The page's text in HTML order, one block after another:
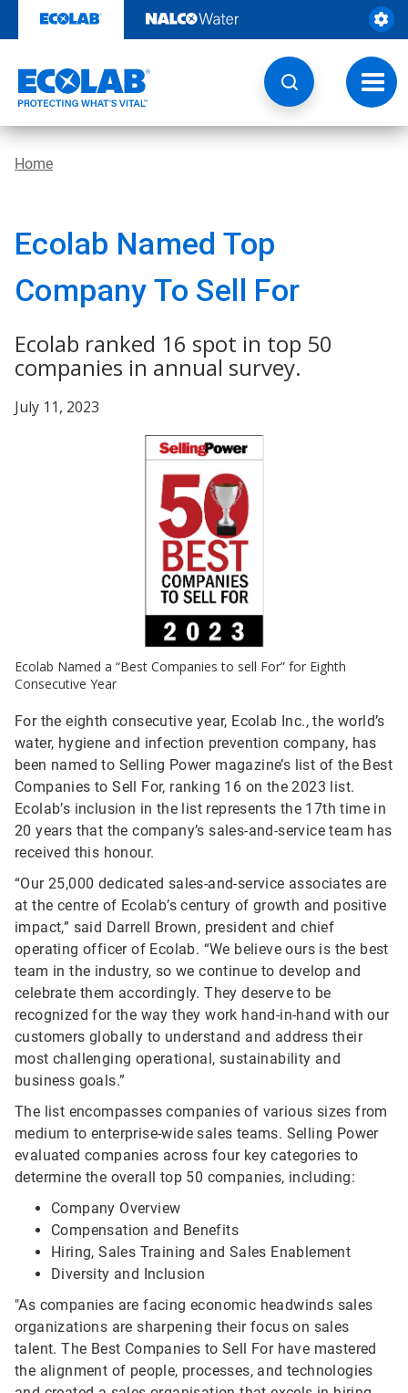
content
Home
Ecolab Named Top
Company To Sell For
Ecolab ranked 16 spot in top 50
companies in annual survey.
July 11, 2023
Ecolab Named a “Best Companies to sell For” for Eighth
Consecutive Year
For the eighth consecutive year, Ecolab Inc., the world’s
water, hygiene and infection prevention company, has
been named to Selling Power magazine’s list of the Best
Companies to Sell For, ranking 16 on the 2023 list.
Ecolab’s inclusion in the list represents the 17th time in
20 years that the company’s sales-and-service team has
received this honour.
“Our 25,000 dedicated sales-and-service associates are
at the centre of Ecolab’s century of growth and positive
impact,” said Darrell Brown, president and chief
operating officer of Ecolab. “We believe ours is the best
team in the industry, so we continue to develop and
celebrate them accordingly. They deserve to be
recognized for the way they work hand-in-hand with our
customers globally to understand and address their
most challenging operational, sustainability and
business goals.”
The list encompasses companies of various sizes from
medium to enterprise-wide sales teams. Selling Power
evaluated companies across four key categories to
determine the overall top 50 companies, including:
Company Overview
Compensation and Benefits
Hiring, Sales Training and Sales Enablement
Diversity and Inclusion
"As companies are facing economic headwinds sales
organizations are sharpening their focus on sales
talent. The Best Companies to Sell For have mastered
the alignment of people, processes, and technologies